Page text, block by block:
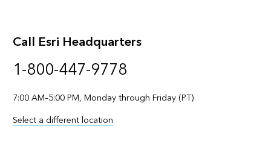
Call Esri Headquarters
1-800-447-9778
7:00 AM–5:00 PM, Monday through Friday (PT)
Select a different location